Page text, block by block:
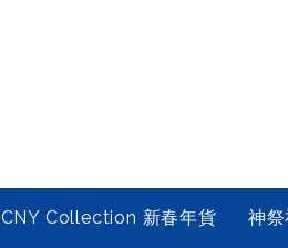
CNY Collection 新春年貨 神祭